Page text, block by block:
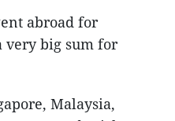
abroad for
very big sum for
Malaysia,